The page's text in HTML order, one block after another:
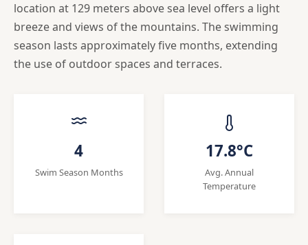
location at 129 meters above sea level offers a light
breeze and views of the mountains. The swimming
season lasts approximately five months, extending
the use of outdoor spaces and terraces.
4
Swim Season Months
17.8°C
Avg. Annual
Temperature